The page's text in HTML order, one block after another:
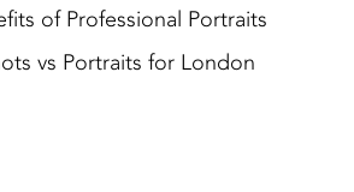
of Professional Portraits
vs Portraits for London